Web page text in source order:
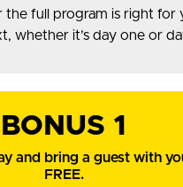
the full program is right for
whether it’s day one or
BONUS 1
and bring a guest with
FREE.